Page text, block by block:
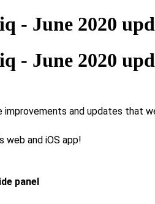
- June 2020
- June 2020
and updates that
web and iOS app!
panel